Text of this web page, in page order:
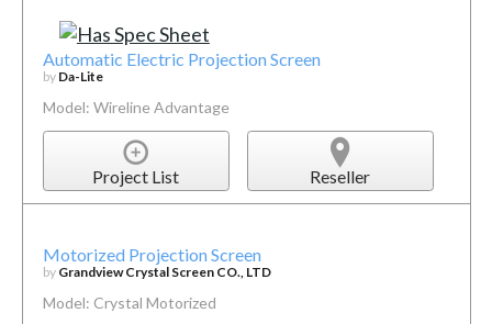
Automatic Electric Projection Screen
by Da-Lite
Model: Wireline Advantage
Project List Reseller
Motorized Projection Screen
by Grandview Crystal Screen CO., LTD
Model: Crystal Motorized